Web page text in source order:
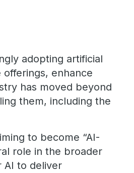
adopting artificial
enhance
has moved beyond
them, including the
to become “AI-
role in the broader
AI to deliver